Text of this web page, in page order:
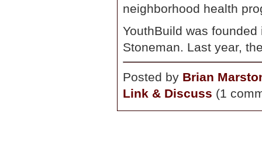
neighborhood health
YouthBuild was
Stoneman. Last year,
Posted by Brian
Link & Discuss (1